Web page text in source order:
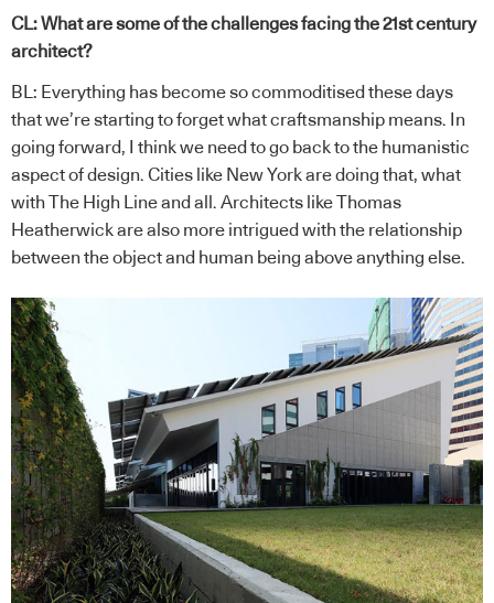
CL: What are some of the challenges facing the 21st century
architect?
BL: Everything has become so commoditised these days
that we’re starting to forget what craftsmanship means. In
going forward, I think we need to go back to the humanistic
aspect of design. Cities like New York are doing that, what
with The High Line and all. Architects like Thomas
Heatherwick are also more intrigued with the relationship
between the object and human being above anything else.